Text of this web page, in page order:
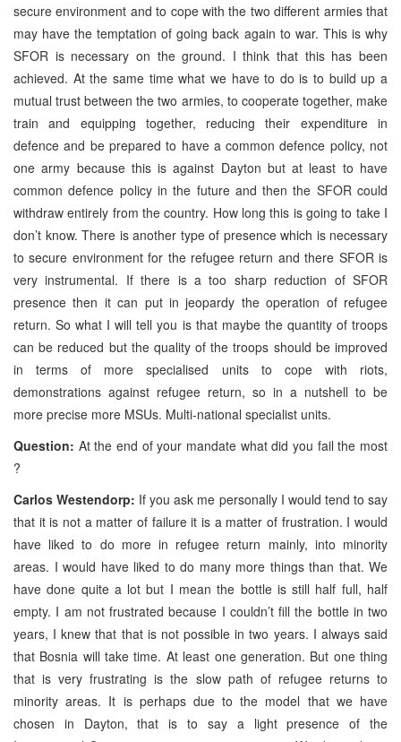
secure environment and to cope with the two different armies that
may have the temptation of going back again to war. This is why
SFOR is necessary on the ground. I think that this has been
achieved. At the same time what we have to do is to build up a
mutual trust between the two armies, to cooperate together, make
train and equipping together, reducing their expenditure in
defence and be prepared to have a common defence policy, not
one army because this is against Dayton but at least to have
common defence policy in the future and then the SFOR could
withdraw entirely from the country. How long this is going to take I
don’t know. There is another type of presence which is necessary
to secure environment for the refugee return and there SFOR is
very instrumental. If there is a too sharp reduction of SFOR
presence then it can put in jeopardy the operation of refugee
return. So what I will tell you is that maybe the quantity of troops
can be reduced but the quality of the troops should be improved
in terms of more specialised units to cope with riots,
demonstrations against refugee return, so in a nutshell to be
more precise more MSUs. Multi-national specialist units.
Question: At the end of your mandate what did you fail the most
?
Carlos Westendorp: If you ask me personally I would tend to say
that it is not a matter of failure it is a matter of frustration. I would
have liked to do more in refugee return mainly, into minority
areas. I would have liked to do many more things than that. We
have done quite a lot but I mean the bottle is still half full, half
empty. I am not frustrated because I couldn’t fill the bottle in two
years, I knew that that is not possible in two years. I always said
that Bosnia will take time. At least one generation. But one thing
that is very frustrating is the slow path of refugee returns to
minority areas. It is perhaps due to the model that we have
chosen in Dayton, that is to say a light presence of the